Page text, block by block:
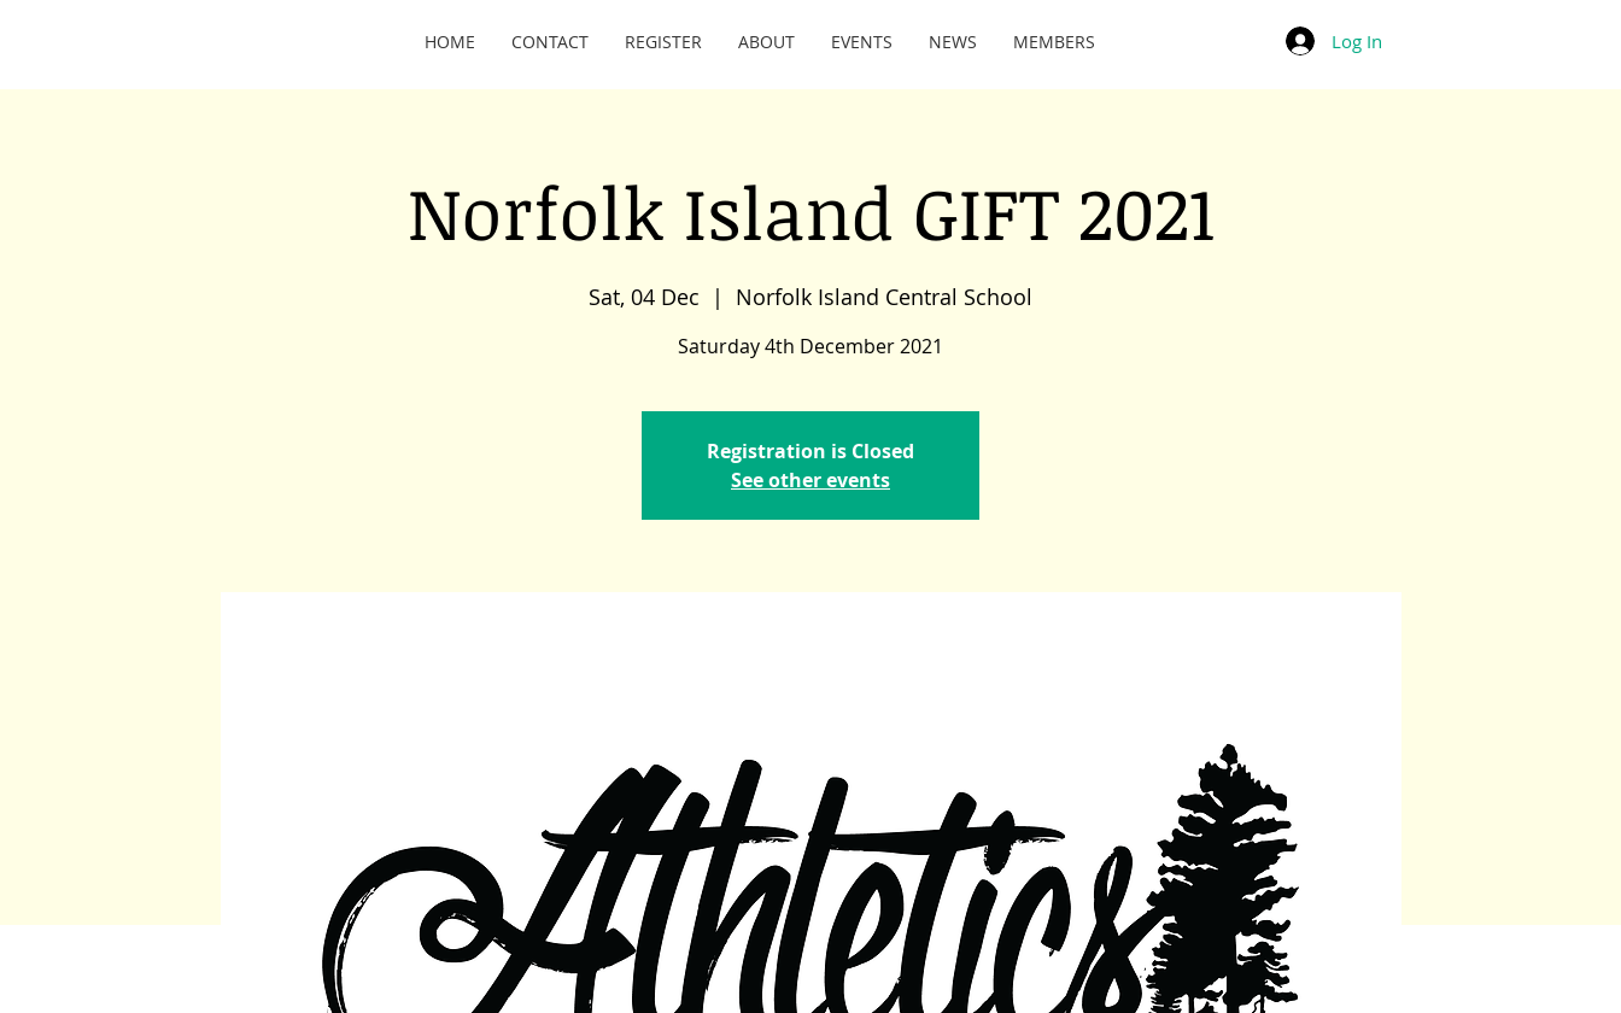
HOME CONTACT REGISTER ABOUT EVENTS NEWS MEMBERS Log In
Norfolk Island GIFT 2021
Sat, 04 Dec
  |
Norfolk Island Central School
Saturday 4th December 2021
Registration is Closed
See other events